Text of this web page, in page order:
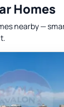
Homes
nearby —